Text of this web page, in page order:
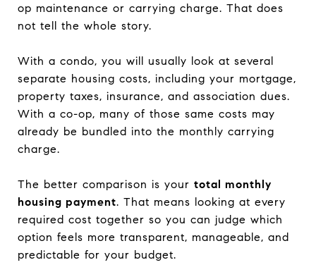
op maintenance or carrying charge. That does
not tell the whole story.
With a condo, you will usually look at several
separate housing costs, including your mortgage,
property taxes, insurance, and association dues.
With a co-op, many of those same costs may
already be bundled into the monthly carrying
charge.
The better comparison is your total monthly
housing payment. That means looking at every
required cost together so you can judge which
option feels more transparent, manageable, and
predictable for your budget.